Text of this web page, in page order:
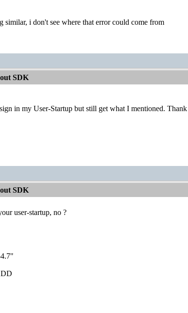
similar, i don't see where that error could come from
SDK
in my User-Startup but still get what I mentioned.
SDK
user-startup, no ?